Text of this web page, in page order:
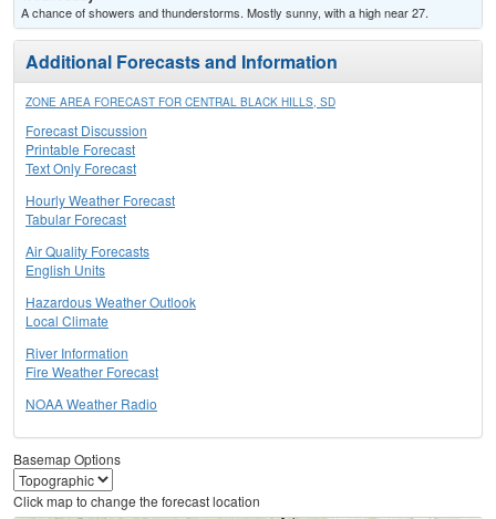
A chance of showers and thunderstorms. Mostly sunny, with a high near 27.
Additional Forecasts and Information
ZONE AREA FORECAST FOR CENTRAL BLACK HILLS, SD
Forecast Discussion
Printable Forecast
Text Only Forecast
Hourly Weather Forecast
Tabular Forecast
Air Quality Forecasts
English Units
Hazardous Weather Outlook
Local Climate
River Information
Fire Weather Forecast
NOAA Weather Radio
Basemap Options
Click map to change the forecast location